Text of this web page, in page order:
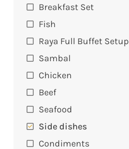
Breakfast Set
Fish
Raya Full Buffet Setup
Sambal
Chicken
Beef
Seafood
Side dishes
Condiments